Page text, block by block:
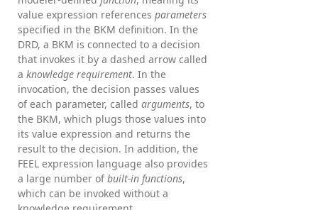
value expression references parameters
specified in the BKM definition. In the
DRD, a BKM is connected to a decision
that invokes it by a dashed arrow called
a knowledge requirement. In the
invocation, the decision passes values
of each parameter, called arguments, to
the BKM, which plugs those values into
its value expression and returns the
result to the decision. In addition, the
FEEL expression language also provides
a large number ofbuilt-in functions,
which can be invoked without a